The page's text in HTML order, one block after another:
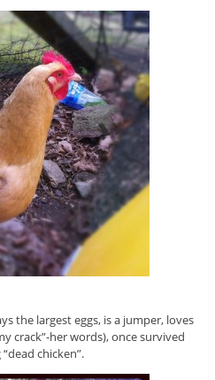
the largest eggs, is a jumper, loves
crack”-her words), once survived
chicken”.